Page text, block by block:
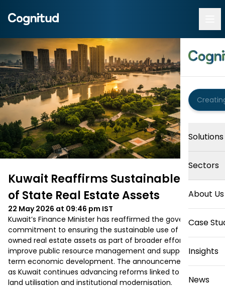
Solutions
Sectors
About Us
Case
Insights
News
Kuwait Reaffirms Sustainable Use
of State Real Estate Assets
22 May 2026 at 09:46 pm IST
Kuwait’s Finance Minister has reaffirmed the government’s
commitment to ensuring the sustainable use of state-
owned real estate assets as part of broader efforts to
improve public resource management and support long-
term economic development. The announcement comes
as Kuwait continues advancing reforms linked to efficient
land utilisation and institutional modernisation.